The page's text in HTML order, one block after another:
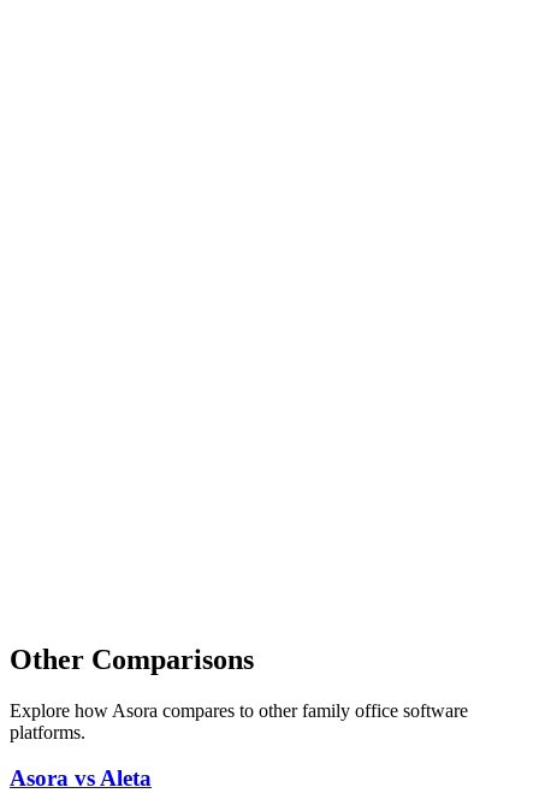
Other Comparisons
Explore how Asora compares to other family office software
platforms.
Asora vsAleta